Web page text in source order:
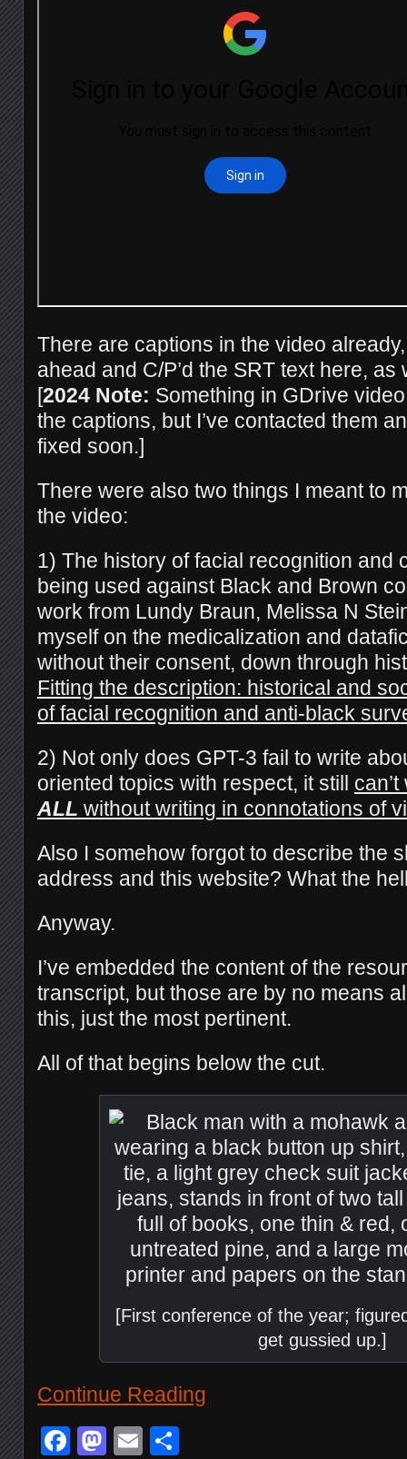
There are captions in the video
ahead and C/P’d the SRT text here, as
[2024 Note: Something in GDrive
the captions, but I’ve contacted them
fixed soon.]
There were also two things I meant to
the video:
1) The history of facial recognition and
being used against Black and Brown
work from Lundy Braun, Melissa N
myself on the medicalization and
without their consent, down through
Fitting the description: historical and
of facial recognition and anti-black
2) Not only does GPT-3 fail to write
oriented topics with respect, it still
ALL without writing in connotations of
Also I somehow forgot to describe the
address and this website? What the
Anyway.
I’ve embedded the content of the
transcript, but those are by no means
this, just the most pertinent.
All of that begins below the cut.
[First conference of the year;
get gussied up.]
Continue Reading
Facebook
Mastodon
Email